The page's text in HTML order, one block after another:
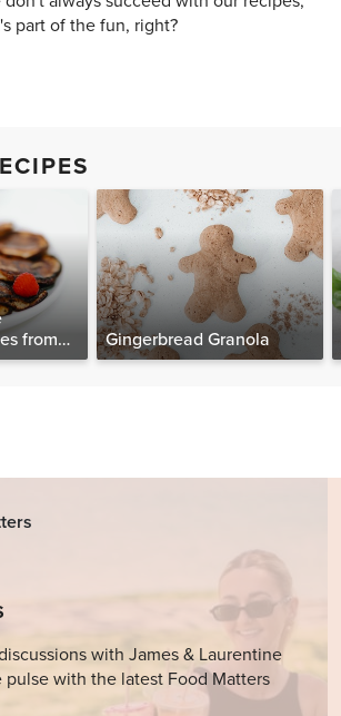
part of the fun, right?
from
Gingerbread Granola
with James & Laurentine
pulse with the latest Food Matters